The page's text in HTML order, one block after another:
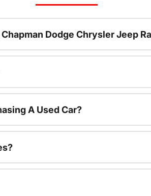
Dodge Chrysler Jeep
A Used Car?